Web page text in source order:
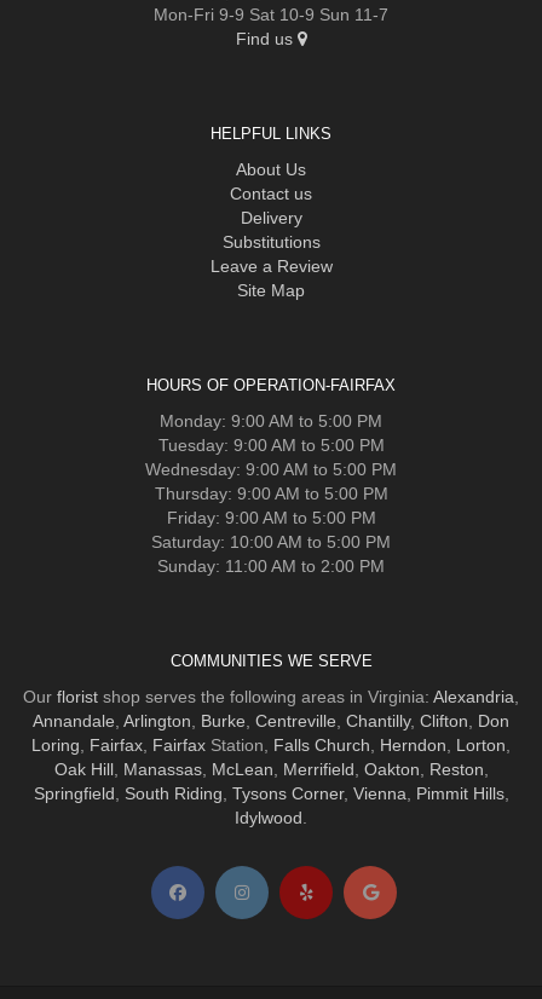
Mon-Fri 9-9 Sat 10-9 Sun 11-7
Find us
HELPFUL LINKS
About Us
Contact us
Delivery
Substitutions
Leave a Review
Site Map
HOURS OF OPERATION-FAIRFAX
Monday: 9:00 AM to 5:00 PM
Tuesday: 9:00 AM to 5:00 PM
Wednesday: 9:00 AM to 5:00 PM
Thursday: 9:00 AM to 5:00 PM
Friday: 9:00 AM to 5:00 PM
Saturday: 10:00 AM to 5:00 PM
Sunday: 11:00 AM to 2:00 PM
COMMUNITIES WE SERVE
Our florist shop serves the following areas in Virginia: Alexandria
Annandale Arlington Burke Centreville Chantilly, Clifton
Don
Loring
Fairfax Fairfax Station, Falls Church Herndon Lorton
Oak Hill, Manassas, McLean Merrifield Oakton Reston
Springfield
South Riding Tysons Corner, Vienna Pimmit Hills,
Idylwood